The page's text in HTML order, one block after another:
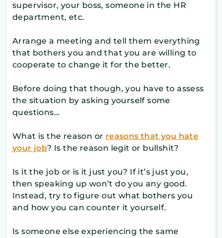
supervisor, your boss, someone in the HR
department, etc.
Arrange a meeting and tell them everything
that bothers you and that you are willing to
cooperate to change it for the better.
Before doing that though, you have to assess
the situation by asking yourself some
questions…
What is the reason or reasons that you hate
your job? Is the reason legit or bullshit?
Is it the job or is it just you? If it’s just you,
then speaking up won’t do you any good.
Instead, try to figure out what bothers you
and how you can counter it yourself.
Is someone else experiencing the same